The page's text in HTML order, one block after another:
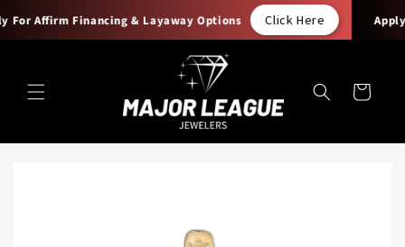
Affirm Financing & Layaway Options Click Here
Skip to
content
Cart